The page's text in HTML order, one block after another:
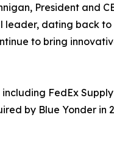
President and
leader, dating back to
to bring
FedEx
by Blue Yonder in